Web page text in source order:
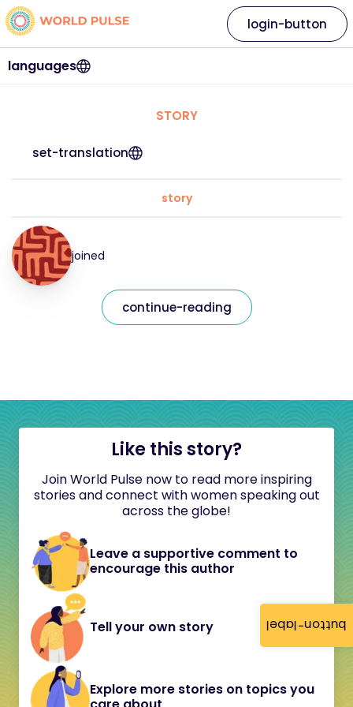
button-label
languages
login-button
STORY
set-translation
story
joined
continue-reading
Like this story?
Join World Pulse now to read more inspiring
stories and connect with women speaking out
across the globe!
Leave a supportive comment to
encourage this author
Tell your own story
Explore more stories on topics you